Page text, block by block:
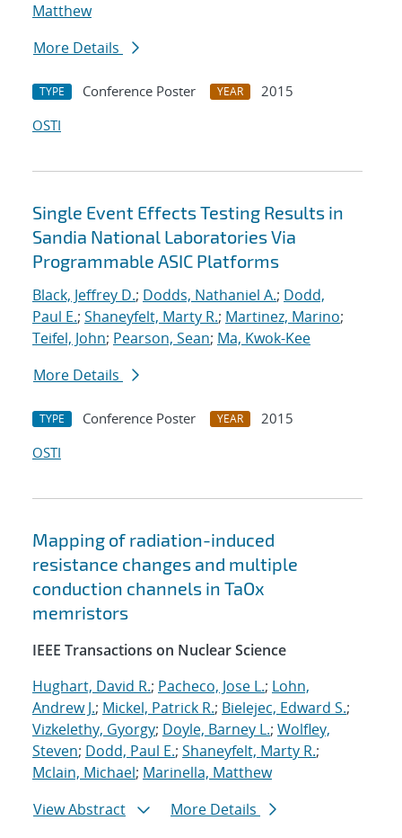
Matthew
More Details
TYPE Conference Poster YEAR
2015
OSTI
Single Event Effects Testing Results in
Sandia National Laboratories Via
Programmable ASIC Platforms
Black, Jeffrey D.; Dodds, Nathaniel A.; Dodd,
Paul E.; Shaneyfelt, Marty R.; Martinez, Marino;
Teifel, John; Pearson, Sean; Ma, Kwok-Kee
More Details
TYPE Conference Poster YEAR
2015
OSTI
Mapping of radiation-induced
resistance changes and multiple
conduction channels in TaOx
memristors
IEEE Transactions on Nuclear Science
Hughart, David R.; Pacheco, Jose L.; Lohn,
Andrew J.; Mickel, Patrick R.; Bielejec, Edward S.;
Vizkelethy, Gyorgy; Doyle, Barney L.; Wolfley,
Steven; Dodd, Paul E.; Shaneyfelt, Marty R.;
Mclain, Michael; Marinella, Matthew
View Abstract
More Details